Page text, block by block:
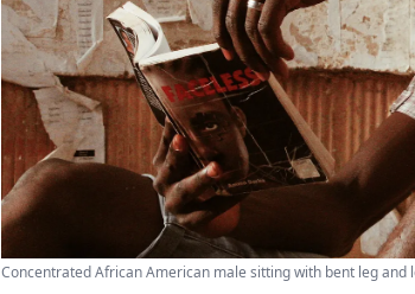
Concentrated African American male sitting with bent leg